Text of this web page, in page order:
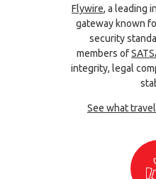
Flywire, a leading
gateway known
security
members of
integrity, legal
See what